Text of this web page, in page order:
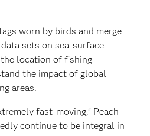
worn by birds and merge
sets on sea-surface
location of fishing
the impact of global
areas.
fast-moving,” Peach
continue to be integral in